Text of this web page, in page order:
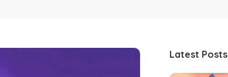
Latest Posts